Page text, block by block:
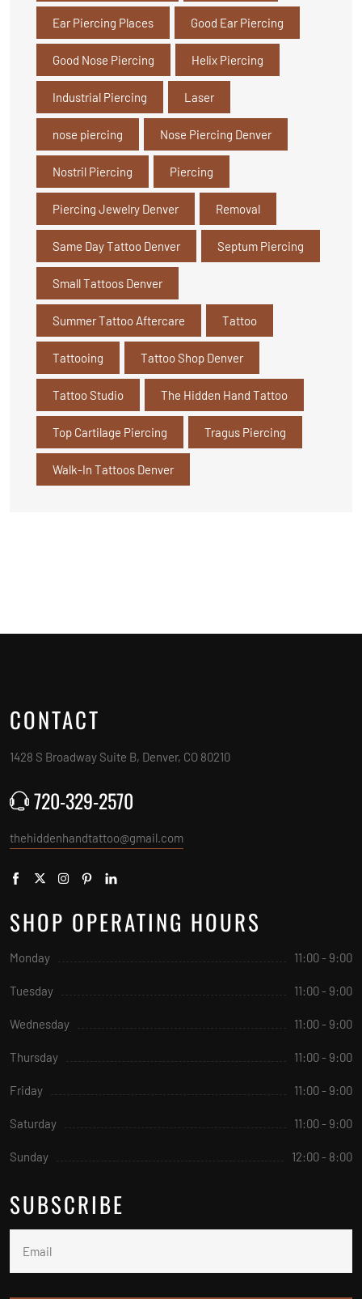
Ear Piercing Places Good Ear Piercing
Good Nose Piercing Helix Piercing
Industrial Piercing Laser
nose piercing Nose Piercing Denver
Nostril Piercing Piercing
Piercing Jewelry Denver Removal
Same Day Tattoo Denver Septum Piercing
Small Tattoos Denver
Summer Tattoo Aftercare Tattoo
Tattooing Tattoo Shop Denver
Tattoo Studio The Hidden Hand Tattoo
Top Cartilage Piercing Tragus Piercing
Walk-In Tattoos Denver
CONTACT
1428 S Broadway Suite B, Denver, CO 80210
720-329-2570
thehiddenhandtattoo@gmail.com
SHOP OPERATING HOURS
Monday 11:00 - 9:00
Tuesday 11:00 - 9:00
Wednesday 11:00 - 9:00
Thursday 11:00 - 9:00
Friday 11:00 - 9:00
Saturday 11:00 - 9:00
Sunday 12:00 - 8:00
SUBSCRIBE